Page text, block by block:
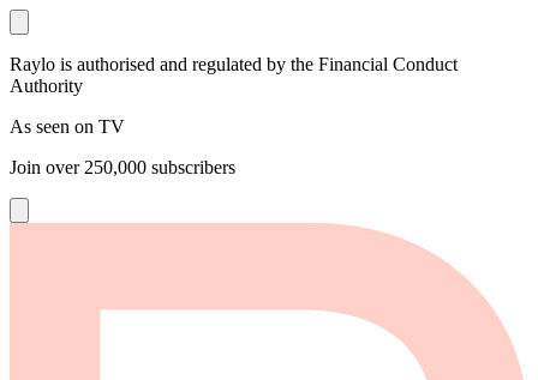
Raylo is authorised and regulated by the Financial Conduct
Authority
As seen on TV
Join over 250,000 subscribers